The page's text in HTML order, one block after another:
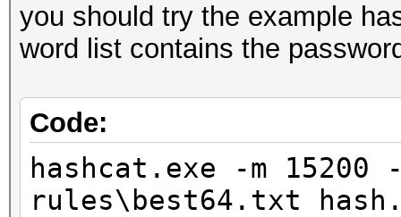
you should try the example
word list contains the
Code:
hashcat.exe -m
rules\best64.txt